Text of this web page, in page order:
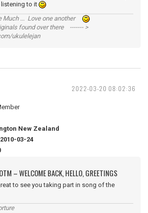
to it
Much ... Love one another
found over there ------- >
ukulelejan
2022-03-20 08:02:36
New Zealand
2010-03-24
– WELCOME BACK, HELLO, GREETINGS
to see you taking part in song of the